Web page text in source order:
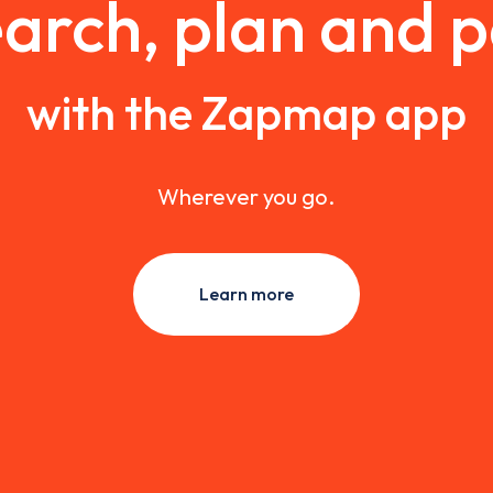
plan and
with the Zapmap app
Wherever you go.
Learn more